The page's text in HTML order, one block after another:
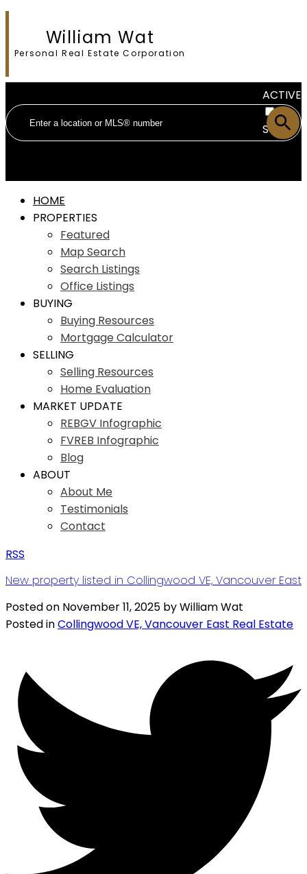
William Wat
Personal Real Estate Corporation
ACTIVE
SOLD
HOME
PROPERTIES
Featured
Map Search
Search Listings
Office Listings
BUYING
Buying Resources
Mortgage Calculator
SELLING
Selling Resources
Home Evaluation
MARKET UPDATE
REBGV Infographic
FVREB Infographic
Blog
ABOUT
About Me
Testimonials
Contact
RSS
New property listed in Collingwood VE, Vancouver East
Posted on November 11, 2025 byWilliam Wat
Posted inCollingwood VE, Vancouver East Real Estate